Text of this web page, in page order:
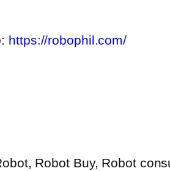
https://robophil.com/
Robot Buy, Robot